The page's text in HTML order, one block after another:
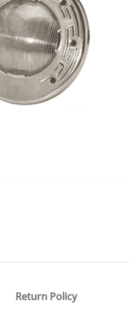
Return Policy